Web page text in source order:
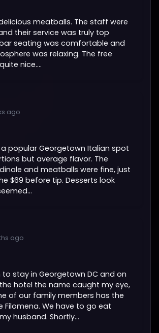
meatballs. The staff were
their service was truly top
seating was comfortable and
was relaxing. The free
nice....
ago
a popular Georgetown Italian spot
but average flavor. The
and meatballs were fine, just
$69 before tip. Desserts look
ago
to stay in Georgetown DC and on
hotel the name caught my eye,
of our family members has the
Filomena. We have to go eat
husband. Shortly...